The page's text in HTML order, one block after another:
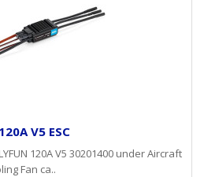
V5 ESC
120A V5 30201400 under Aircraft
Fan ca..